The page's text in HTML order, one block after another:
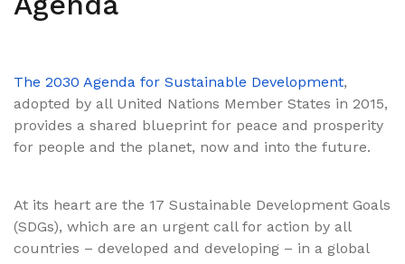
The 2030 Agenda for Sustainable Development,
adopted by all United Nations Member States in 2015,
provides a shared blueprint for peace and prosperity
for people and the planet, now and into the future.
At its heart are the 17 Sustainable Development Goals
(SDGs), which are an urgent call for action by all
countries – developed and developing – in a global